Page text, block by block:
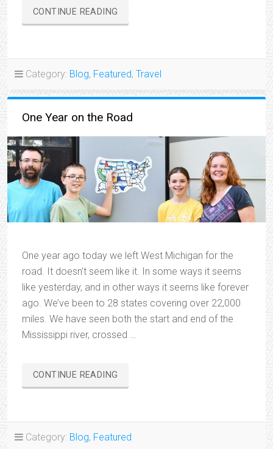
CONTINUE READING
THROUGH
Category: Blog, Featured, Travel
One Year on the Road
One year ago today we left West Michigan for the
road. It doesn’t seem like it. In some ways it seems
like yesterday, and in other ways it seems like forever
ago. We’ve been to 28 states covering over 22,000
miles. We have seen both the start and end of the
Mississippi river, crossed …
CONTINUE READING
YEAR
Category: Blog, Featured